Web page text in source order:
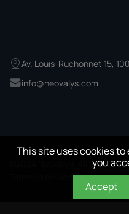
Av. Louis-Ruchonnet 15,
info@neovalys.com
©2024 Neovalys. All Rights
Terms of servicesPrivacy policy
This site uses cookies
you
Accept